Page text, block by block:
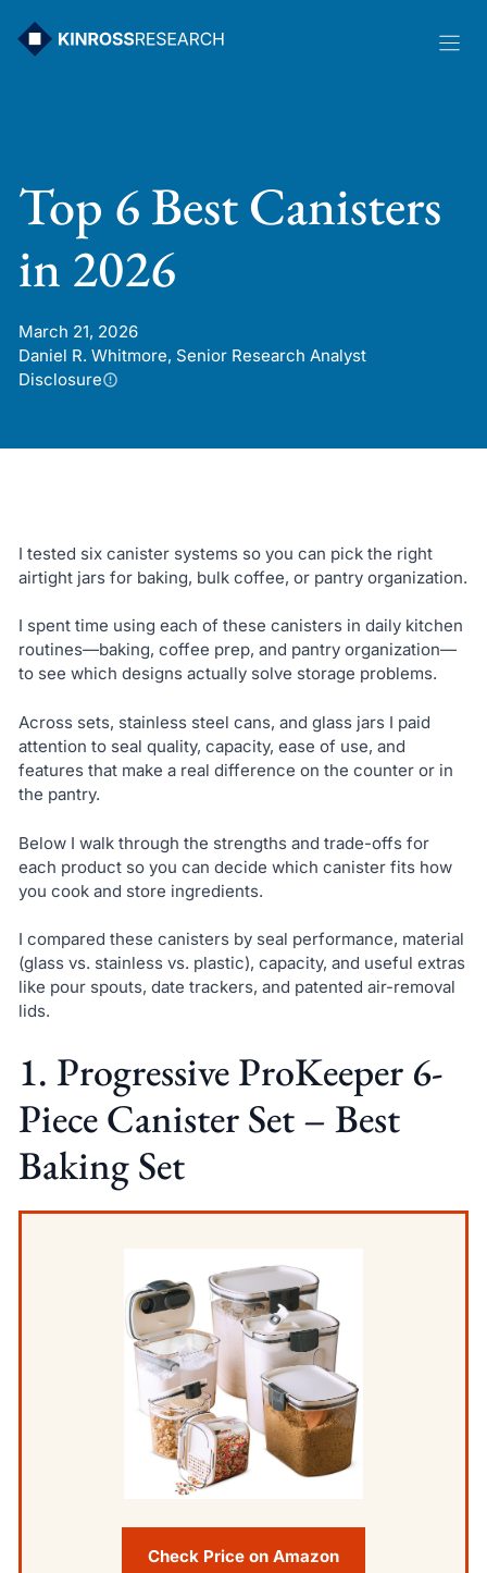
Top 6 Best Canisters
in 2026
March 21, 2026
Daniel R. Whitmore, Senior Research Analyst
Disclosure
I tested six canister systems so you can pick the right
airtight jars for baking, bulk coffee, or pantry organization.
I spent time using each of these canisters in daily kitchen
routines—baking, coffee prep, and pantry organization—
to see which designs actually solve storage problems.
Across sets, stainless steel cans, and glass jars I paid
attention to seal quality, capacity, ease of use, and
features that make a real difference on the counter or in
the pantry.
Below I walk through the strengths and trade-offs for
each product so you can decide which canister fits how
you cook and store ingredients.
I compared these canisters by seal performance, material
(glass vs. stainless vs. plastic), capacity, and useful extras
like pour spouts, date trackers, and patented air-removal
lids.
1. Progressive ProKeeper 6-
Piece Canister Set – Best
Baking Set
Check Price on Amazon